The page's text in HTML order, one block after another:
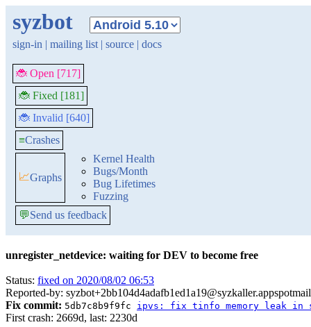
syzbot
sign-in | mailing list | source | docs
🐞 Open [717]
🐞 Fixed [181]
🐞 Invalid [640]
≡Crashes
📈Graphs
Kernel Health
Bugs/Month
Bug Lifetimes
Fuzzing
💬Send us feedback
unregister_netdevice: waiting for DEV to become free
Status: fixed on 2020/08/02 06:53
Reported-by:
Fix commit: 5db7c8b9f9fc ipvs: fix tinfo memory leak in
First crash: 2669d, last: 2230d